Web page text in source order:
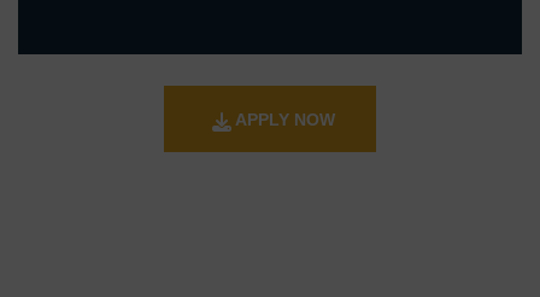
APPLY NOW